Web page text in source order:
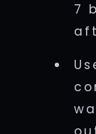
7